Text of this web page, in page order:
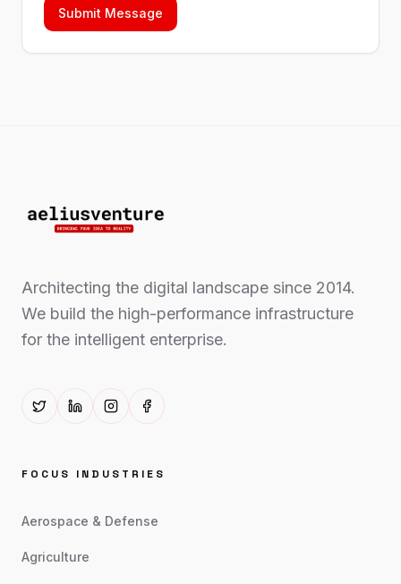
Submit Message
Architecting the digital landscape since 2014.
We build the high-performance infrastructure
for the intelligent enterprise.
FOCUS INDUSTRIES
Aerospace & Defense
Agriculture